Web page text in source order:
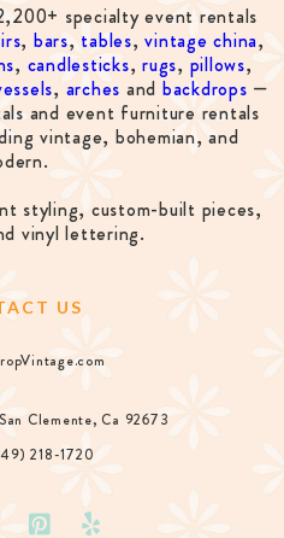
specialty event rentals
, bars, tables,vintage china,
, candlesticks,rugs, pillows,
, arches and backdrops —
and event furniture rentals
vintage, bohemian, and
styling, custom-built pieces,
vinyl lettering.
US
Clemente, Ca 92673
218-1720